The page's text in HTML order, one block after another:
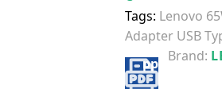
Tags: Lenovo
Adapter USB
Brand: